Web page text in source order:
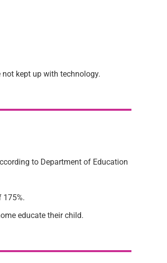
kept up with technology.
to Department of Education
175%.
educate their child.